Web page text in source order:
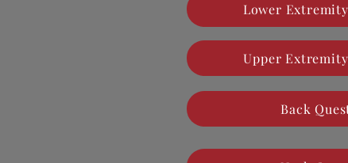
Lower
Back
Upper